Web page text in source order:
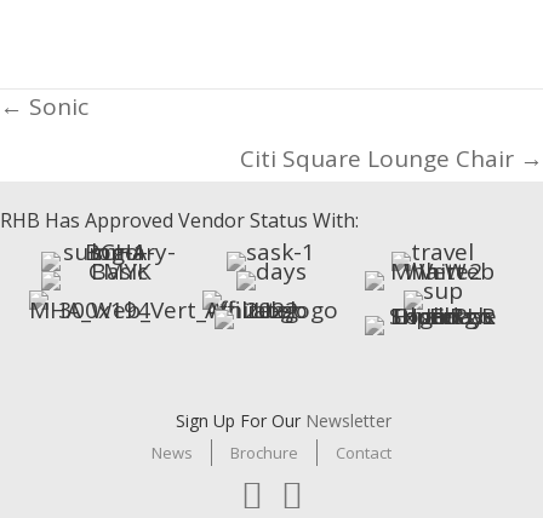
Posts
← Sonic
Citi Square Lounge Chair →
RHB Has Approved Vendor Status With:
Sign Up For Our Newsletter
News Brochure Contact